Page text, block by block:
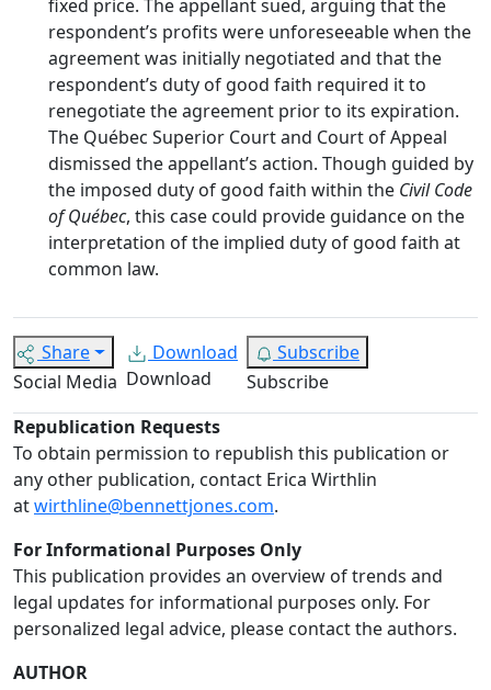
fixed price. The appellant sued, arguing that the
respondent’s profits were unforeseeable when the
agreement was initially negotiated and that the
respondent’s duty of good faith required it to
renegotiate the agreement prior to its expiration.
The Québec Superior Court and Court of Appeal
dismissed the appellant’s action. Though guided by
the imposed duty of good faith within the Civil Code
of Québec, this case could provide guidance on the
interpretation of the implied duty of good faith at
common law.
Share
Social Media
Download
Download
Subscribe
Subscribe
Republication Requests
To obtain permission to republish this publication or
any other publication, contact Erica Wirthlin
atwirthline@bennettjones.com.
For Informational Purposes Only
This publication provides an overview of trends and
legal updates for informational purposes only. For
personalized legal advice, please contact the authors.
AUTHOR